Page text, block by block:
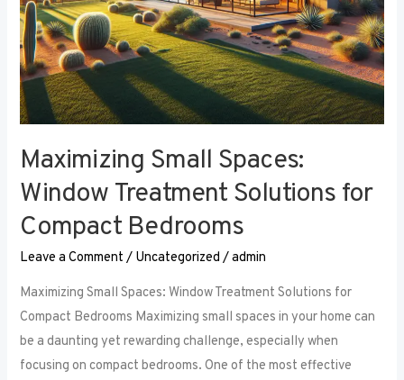
Maximizing Small Spaces:
Window Treatment Solutions for
Compact Bedrooms
Leave a Comment / Uncategorized /admin
Maximizing Small Spaces: Window Treatment Solutions for
Compact Bedrooms Maximizing small spaces in your home can
be a daunting yet rewarding challenge, especially when
focusing on compact bedrooms. One of the most effective